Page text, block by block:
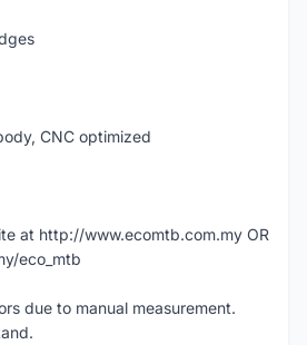
CNC optimized
at http://www.ecomtb.com.my OR
eco_mtb
due to manual measurement.